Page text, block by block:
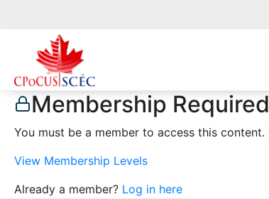
Membership Required
You must be a member to access this content.
View Membership Levels
Already a member? Log in here